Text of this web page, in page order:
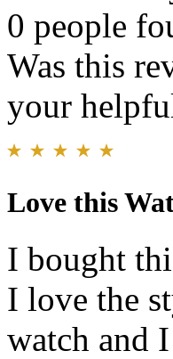
0 people
Was this
your
Love this
I bought
I love the
watch and